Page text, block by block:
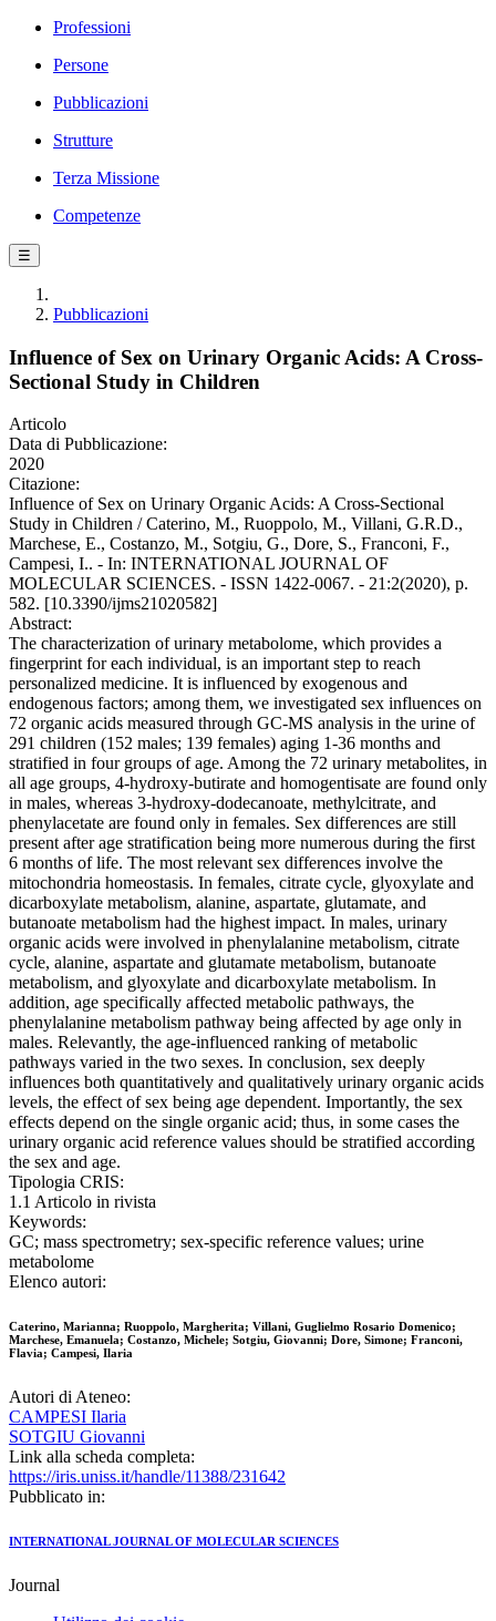
Professioni
Persone
Pubblicazioni
Strutture
Terza Missione
Competenze
☰
Pubblicazioni
Influence of Sex on Urinary Organic Acids: A Cross-
Sectional Study in Children
Articolo
Data di Pubblicazione:
2020
Citazione:
Influence of Sex on Urinary Organic Acids: A Cross-Sectional
Study in Children / Caterino, M., Ruoppolo, M., Villani, G.R.D.,
Marchese, E., Costanzo, M., Sotgiu, G., Dore, S., Franconi, F.,
Campesi, I.. - In: INTERNATIONAL JOURNAL OF
MOLECULAR SCIENCES. - ISSN 1422-0067. - 21:2(2020), p.
582. [10.3390/ijms21020582]
Abstract:
The characterization of urinary metabolome, which provides a
fingerprint for each individual, is an important step to reach
personalized medicine. It is influenced by exogenous and
endogenous factors; among them, we investigated sex influences on
72 organic acids measured through GC-MS analysis in the urine of
291 children (152 males; 139 females) aging 1-36 months and
stratified in four groups of age. Among the 72 urinary metabolites, in
all age groups, 4-hydroxy-butirate and homogentisate are found only
in males, whereas 3-hydroxy-dodecanoate, methylcitrate, and
phenylacetate are found only in females. Sex differences are still
present after age stratification being more numerous during the first
6 months of life. The most relevant sex differences involve the
mitochondria homeostasis. In females, citrate cycle, glyoxylate and
dicarboxylate metabolism, alanine, aspartate, glutamate, and
butanoate metabolism had the highest impact. In males, urinary
organic acids were involved in phenylalanine metabolism, citrate
cycle, alanine, aspartate and glutamate metabolism, butanoate
metabolism, and glyoxylate and dicarboxylate metabolism. In
addition, age specifically affected metabolic pathways, the
phenylalanine metabolism pathway being affected by age only in
males. Relevantly, the age-influenced ranking of metabolic
pathways varied in the two sexes. In conclusion, sex deeply
influences both quantitatively and qualitatively urinary organic acids
levels, the effect of sex being age dependent. Importantly, the sex
effects depend on the single organic acid; thus, in some cases the
urinary organic acid reference values should be stratified according
the sex and age.
Tipologia CRIS:
1.1 Articolo in rivista
Keywords:
GC; mass spectrometry; sex-specific reference values; urine
metabolome
Elenco autori:
Caterino, Marianna; Ruoppolo, Margherita; Villani, Guglielmo Rosario Domenico;
Marchese, Emanuela; Costanzo, Michele; Sotgiu, Giovanni; Dore, Simone; Franconi,
Flavia; Campesi, Ilaria
Autori di Ateneo:
CAMPESI Ilaria
SOTGIU Giovanni
Link alla scheda completa:
https://iris.uniss.it/handle/11388/231642
Pubblicato in:
INTERNATIONAL JOURNAL OF MOLECULAR SCIENCES
Journal